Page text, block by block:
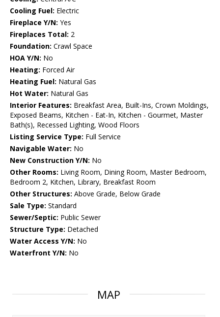
Cooling Fuel: Electric
Fireplace Y/N: Yes
Fireplaces Total: 2
Foundation: Crawl Space
HOA Y/N: No
Heating: Forced Air
Heating Fuel: Natural Gas
Hot Water: Natural Gas
Interior Features: Breakfast Area, Built-Ins, Crown Moldings,
Exposed Beams, Kitchen - Eat-In, Kitchen - Gourmet, Master
Bath(s), Recessed Lighting, Wood Floors
Listing Service Type: Full Service
Navigable Water: No
New Construction Y/N: No
Other Rooms: Living Room, Dining Room, Master Bedroom,
Bedroom 2, Kitchen, Library, Breakfast Room
Other Structures: Above Grade, Below Grade
Sale Type: Standard
Sewer/Septic: Public Sewer
Structure Type: Detached
Water Access Y/N: No
Waterfront Y/N: No
MAP